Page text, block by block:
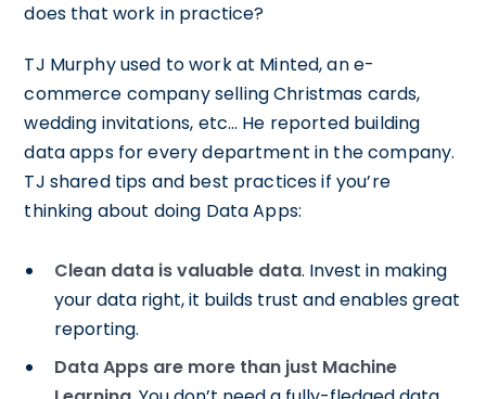
does that work in practice?
TJ Murphy used to work at Minted, an e-
commerce company selling Christmas cards,
wedding invitations, etc… He reported building
data apps for every department in the company.
TJ shared tips and best practices if you’re
thinking about doing Data Apps:
Clean data is valuable data. Invest in making
your data right, it builds trust and enables great
reporting.
Data Apps are more than just Machine